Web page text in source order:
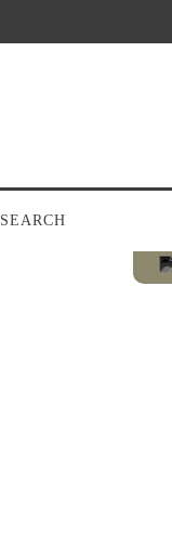
SEARCH